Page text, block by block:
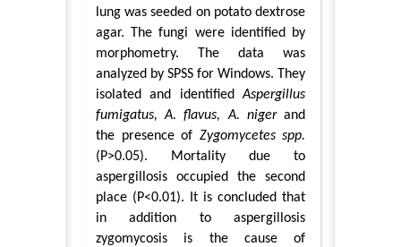
lung was seeded on potato dextrose
agar. The fungi were identified by
morphometry. The data was
analyzed by SPSS for Windows. They
isolated and identifiedAspergillus
fumigatus, A. flavus, A. nigerand
the presence of Zygomycetes spp.
(P>0.05). Mortality due to
aspergillosis occupied the second
place (P<0.01). It is concluded that
in addition to aspergillosis
zygomycosis is the cause of